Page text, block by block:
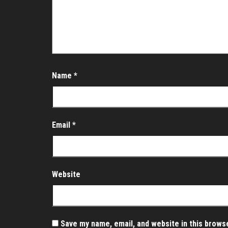
Name *
Email *
Website
Save my name, email, and website in this